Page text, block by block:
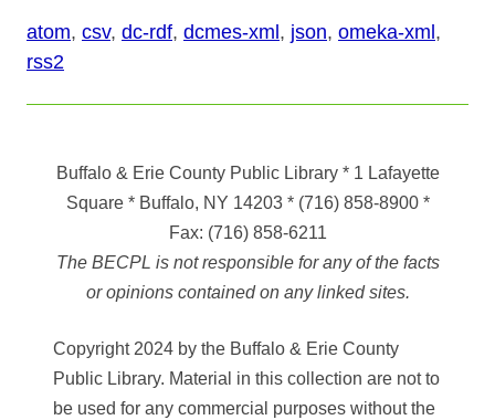
atom, csv, dc-rdf, dcmes-xml , json, omeka-xml ,
rss2
Buffalo & Erie County Public Library * 1 Lafayette
Square * Buffalo, NY 14203*(716) 858-8900*
Fax: (716) 858-6211
The BECPL is not responsible for any of the facts
or opinions contained on any linked sites.
Copyright 2024 by the Buffalo & Erie County
Public Library. Material in this collection are not to
be used for any commercial purposes without the